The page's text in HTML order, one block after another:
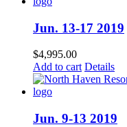
Jun. 13-17 2019
$4,995.00
Add to cart Details
Jun. 9-13 2019